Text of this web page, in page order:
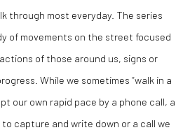
through most everyday. The series
of movements on the street focused
of those around us, signs or
While we sometimes “walk in a
our own rapid pace by a phone call, a
to capture and write down or a call we